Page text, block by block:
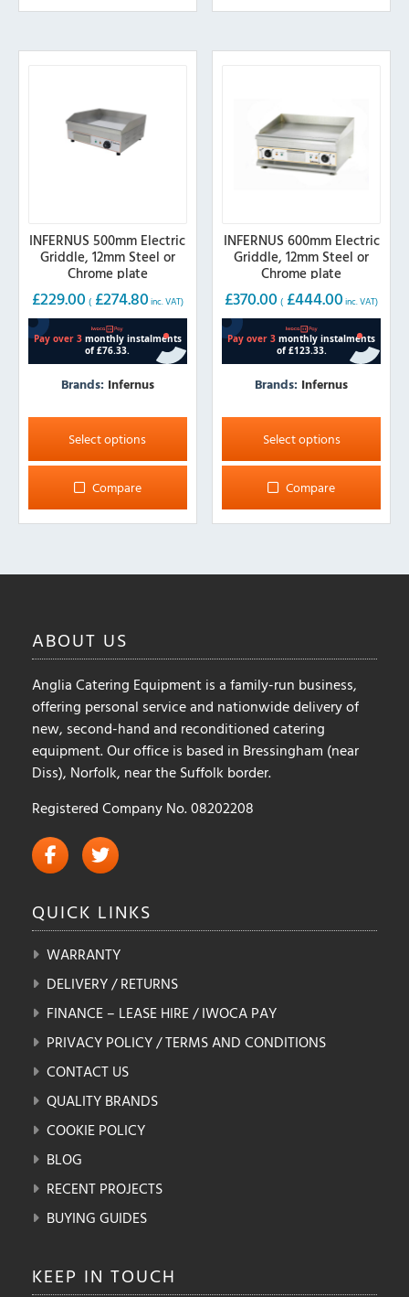
The
may
The
may
product
INFERNUS 500mm Electric
Griddle, 12mm Steel or
Chrome plate
£229.00 ( £274.80 inc. VAT)
Brands: Infernus
Select options
This
product
has
The
on
the
product
page
Compare
INFERNUS 600mm Electric
Griddle, 12mm Steel or
Chrome plate
£370.00 ( £444.00 inc. VAT)
Brands: Infernus
Select options
This
product
has
The
the
product
page
Compare
ABOUT US
Anglia Catering Equipment is a family-run business,
offering personal service and nationwide delivery of
new, second-hand and reconditioned catering
equipment. Our office is based in Bressingham (near
Diss), Norfolk, near the Suffolk border.
Registered Company No. 08202208
QUICK LINKS
WARRANTY
DELIVERY / RETURNS
FINANCE – LEASE HIRE / IWOCA PAY
PRIVACY POLICY / TERMS AND CONDITIONS
CONTACT US
QUALITY BRANDS
COOKIE POLICY
BLOG
RECENT PROJECTS
BUYING GUIDES
KEEP IN TOUCH